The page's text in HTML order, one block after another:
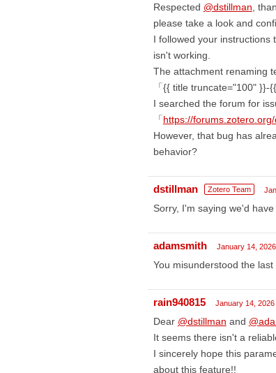
Respected @dstillman ,
please take a look and
I followed your instructions
isn't working.
The attachment renaming
「{{ title truncate="100" }}-
I searched the forum for
「https://
However, that bug has
behavior?
dstillman Zotero Team
Sorry, I'm saying we'd
adamsmith January 14, 2026
You misunderstood the
rain940815 January 14, 2026
Dear @dstillman and
It seems there isn't a
I sincerely hope this
about this feature!!